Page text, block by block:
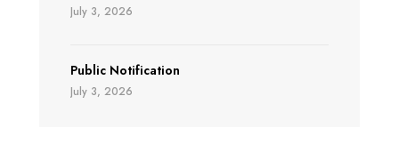
July 3, 2026
Public Notification
July 3, 2026